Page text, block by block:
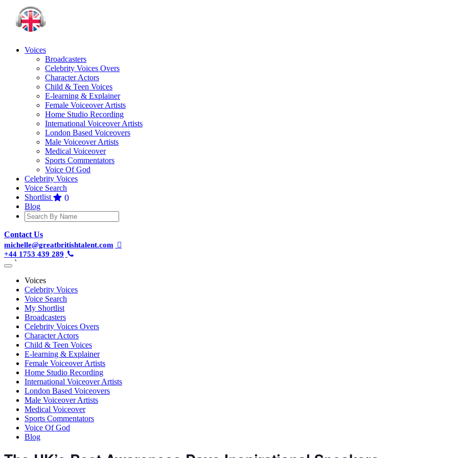
Voices
Broadcasters
Celebrity Voices Overs
Character Actors
Child & Teen Voices
E-learning & Explainer
Female Voiceover Artists
Home Studio Recording
International Voiceover Artists
London Based Voiceovers
Male Voiceover Artists
Medical Voiceover
Sports Commentators
Voice Of God
Celebrity Voices
Voice Search
Shortlist
0
Blog
Contact Us
michelle@greatbritishtalent.com
+44 1753 439 289
`
Voices
Celebrity Voices
Voice Search
My Shortlist
Broadcasters
Celebrity Voices Overs
Character Actors
Child & Teen Voices
E-learning & Explainer
Female Voiceover Artists
Home Studio Recording
International Voiceover Artists
London Based Voiceovers
Male Voiceover Artists
Medical Voiceover
Sports Commentators
Voice Of God
Blog